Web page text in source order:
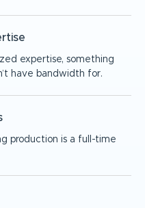
expertise, something
have bandwidth for.
production is a full-time